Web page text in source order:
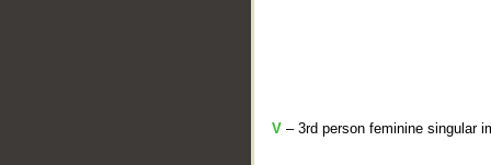
V – 3rd person feminine singular